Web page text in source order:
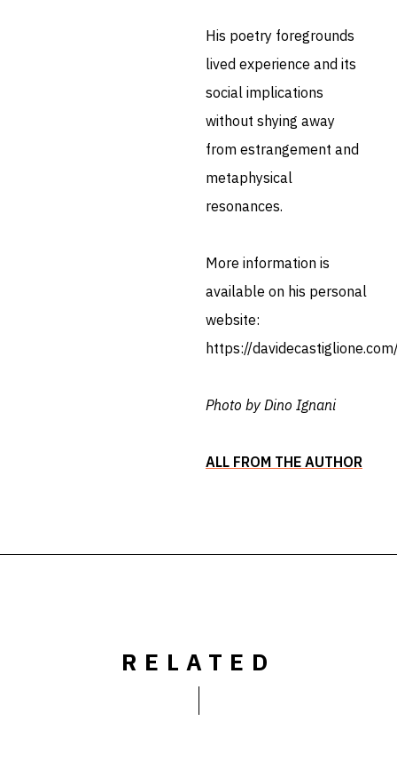
His poetry foregrounds
lived experience and its
social implications
without shying away
from estrangement and
metaphysical
resonances.
More information is
available on his personal
website:
https://
Photo by Dino Ignani
ALL FROM THE AUTHOR
RELATED